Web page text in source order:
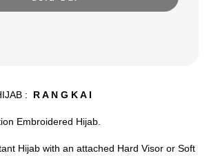
: R A N G K A I
Embroidered Hijab.
Hijab with an attached Hard Visor or Soft